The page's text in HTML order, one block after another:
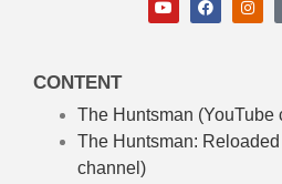
CONTENT
The Huntsman (YouTube
The Huntsman: Reloaded
channel)